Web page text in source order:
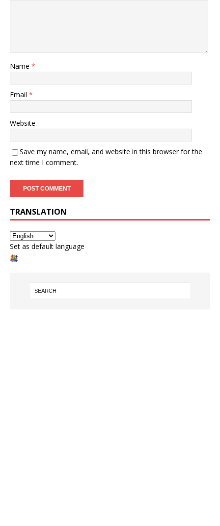
Name *
Email *
Website
Save my name, email, and website in this browser for the
next time I comment.
TRANSLATION
Set as default language